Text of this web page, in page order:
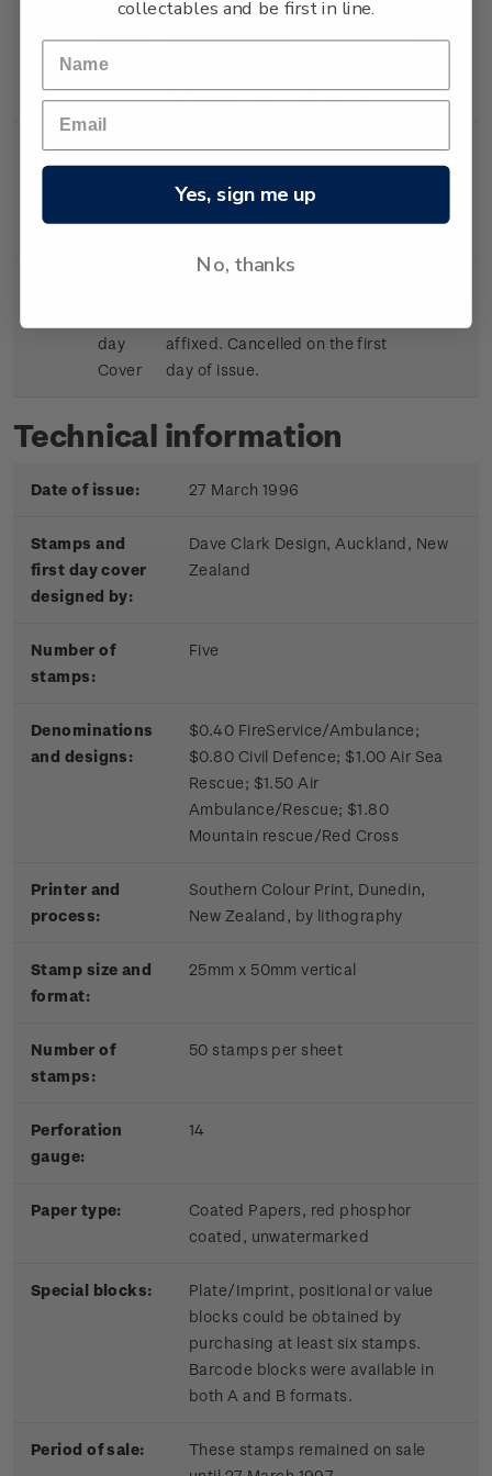
Single
Stamp
Single $1.50 'Air
Helicopter' gummed stamp.
$1.50
Rescue/Red Cross' gummed
day
Cover
affixed. Cancelled on the first
day of issue.
Technical information
Date of issue: 27 March 1996
Stamps and
first day cover
designed by:
Dave Clark Design, Auckland, New
Zealand
Number of
stamps:
Five
Denominations
and designs:
$0.40 FireService/Ambulance;
$0.80 Civil Defence; $1.00 Air Sea
Rescue; $1.50 Air
Ambulance/Rescue; $1.80
Mountain rescue/Red Cross
Printer and
process:
Southern Colour Print, Dunedin,
New Zealand, by lithography
Stamp size and
format:
25mm x 50mm vertical
Number of
stamps:
50 stamps per sheet
Perforation
gauge:
14
Paper type:
Coated Papers, red phosphor
coated, unwatermarked
Special blocks:
Plate/Imprint, positional or value
blocks could be obtained by
purchasing at least six stamps.
Barcode blocks were available in
both A and B formats.
Period of sale:
These stamps remained on sale
collectables and be first in line.
Yes, sign me up
No, thanks